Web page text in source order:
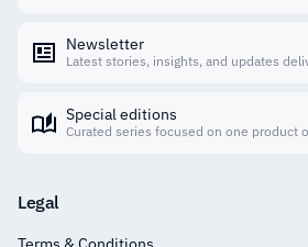
Newsletter
Latest stories, insights, and updates
Special editions
Curated series focused on one product
Legal